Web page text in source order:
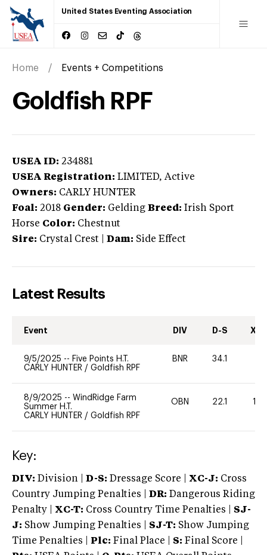
United States Eventing Association
Home Events + Competitions
Goldfish RPF
USEA ID: 234881
USEA Registration: LIMITED, Active
Owners: CARLY HUNTER
Foal: 2018 Gender: Gelding Breed: Irish Sport
Horse Color: Chestnut
Sire: Crystal Crest Dam: Side Effect
Latest Results
Event DIV D-S XC-
9/5/2025 -- Five Points H.T.
CARLY HUNTER / Goldfish RPF
BNR 34.1
8/9/2025 -- WindRidge Farm
Summer H.T.
CARLY HUNTER / Goldfish RPF
OBN 22.1 125
Key:
DIV: Division | D-S: Dressage Score | XC-J: Cross
Country Jumping Penalties |
DR: Dangerous Riding
Penalty | XC-T: Cross Country Time Penalties | SJ-
J: Show Jumping Penalties | SJ-T: Show Jumping
Time Penalties |
Plc: Final Place | S: Final Score |